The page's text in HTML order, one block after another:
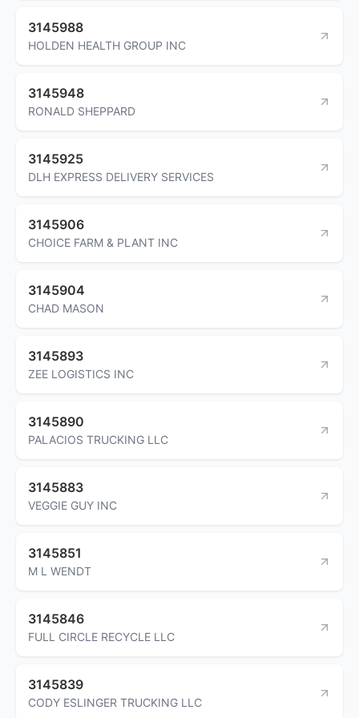
3145988
HOLDEN HEALTH GROUP INC
3145948
RONALD SHEPPARD
3145925
DLH EXPRESS DELIVERY SERVICES
3145906
CHOICE FARM & PLANT INC
3145904
CHAD MASON
3145893
ZEE LOGISTICS INC
3145890
PALACIOS TRUCKING LLC
3145883
VEGGIE GUY INC
3145851
M L WENDT
3145846
FULL CIRCLE RECYCLE LLC
3145839
CODY ESLINGER TRUCKING LLC